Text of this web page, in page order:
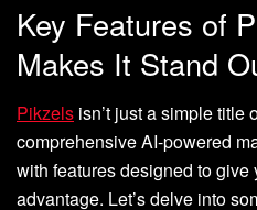
Key Features of
Makes It Stand
Pikzels isn’t just a simple title
comprehensive AI-powered
with features designed to
advantage. Let’s delve into